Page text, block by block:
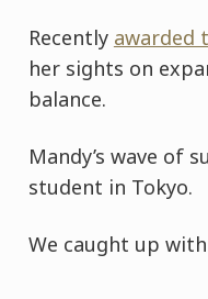
Recently awarded
her sights on
balance.
Mandy’s wave of
student in Tokyo.
We caught up